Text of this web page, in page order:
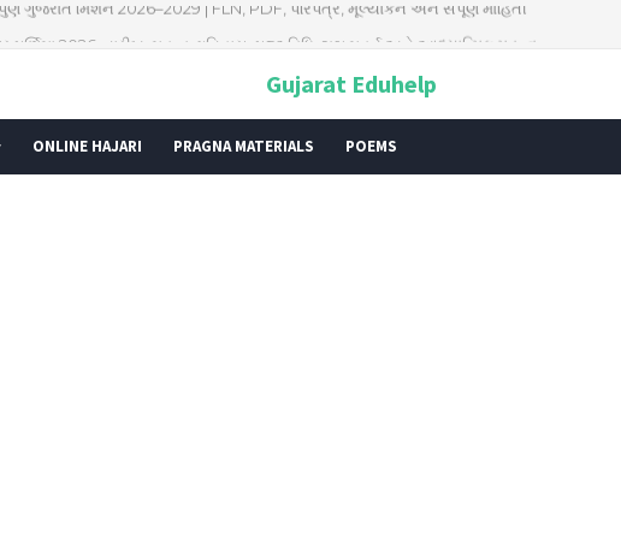
ગુરુપૂર્ણિમા 2026: તારીખ, મહત્વ, ઇતિહાસ, પૂજા વિધિ, શુભ મુહૂર્ત અને આધ્યાત્મિક મહત્ત્વ
Gujarat Eduhelp
ONLINE HAJARI PRAGNA MATERIALS POEMS